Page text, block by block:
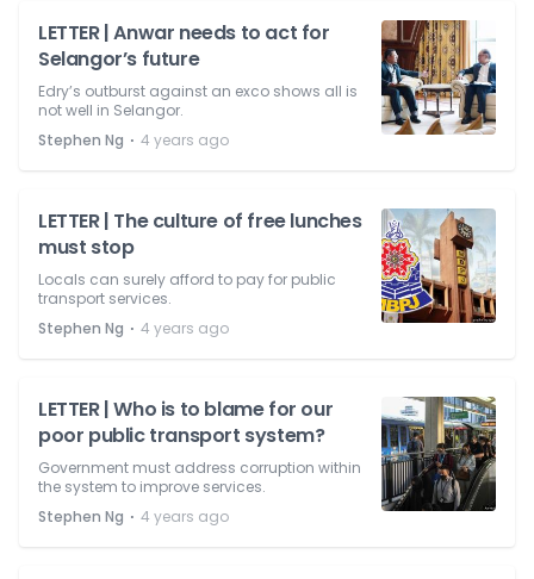
LETTER | Anwar needs to act for
Selangor’s future
Edry’s outburst against an exco shows all is
not well in Selangor.
Stephen Ng ⋅ 4 years ago
LETTER | The culture of free lunches
must stop
Locals can surely afford to pay for public
transport services.
Stephen Ng ⋅ 4 years ago
LETTER | Who is to blame for our
poor public transport system?
Government must address corruption within
the system to improve services.
Stephen Ng ⋅ 4 years ago